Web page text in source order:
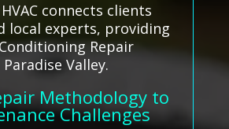
connects clients
local experts, providing
Repair
Valley.
Methodology to
Challenges